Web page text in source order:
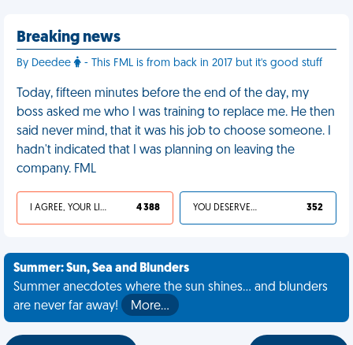
Breaking news
By Deedee - This FML is from back in 2017 but it's good stuff
Today, fifteen minutes before the end of the day, my
boss asked me who I was training to replace me. He then
said never mind, that it was his job to choose someone. I
hadn't indicated that I was planning on leaving the
company. FML
I AGREE, YOUR LIFE SUCKS 4 388 YOU DESERVED IT 352
Summer: Sun, Sea and Blunders
Summer anecdotes where the sun shines... and blunders
are never far away!
More…